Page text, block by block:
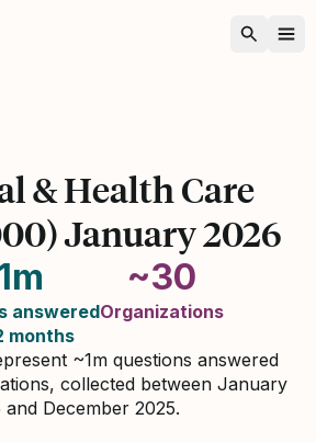
& Health Care
January 2026
answered
months
~30
Organizations
~1m questions answered
collected between January
and December 2025.